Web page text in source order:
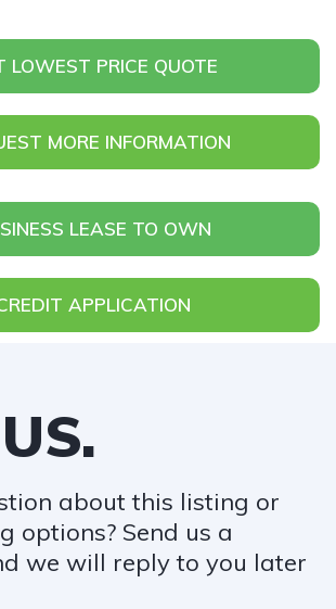
LOWEST PRICE QUOTE
MORE INFORMATION
LEASE TO OWN
APPLICATION
about this listing or
options? Send us a
we will reply to you later